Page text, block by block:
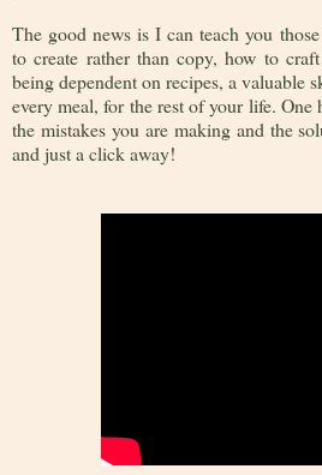
The good news is I can teach you
to create rather than copy, how to
being dependent on recipes, a valuable
every meal, for the rest of your life. One
the mistakes you are making and the
and just a click away!